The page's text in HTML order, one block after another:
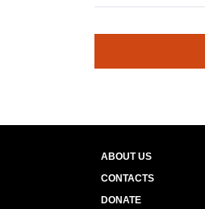
ABOUT US
CONTACTS
DONATE